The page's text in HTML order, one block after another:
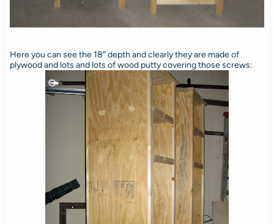
Here you can see the 18″ depth and clearly they are made of
plywood and lots and lots of wood putty covering those screws: